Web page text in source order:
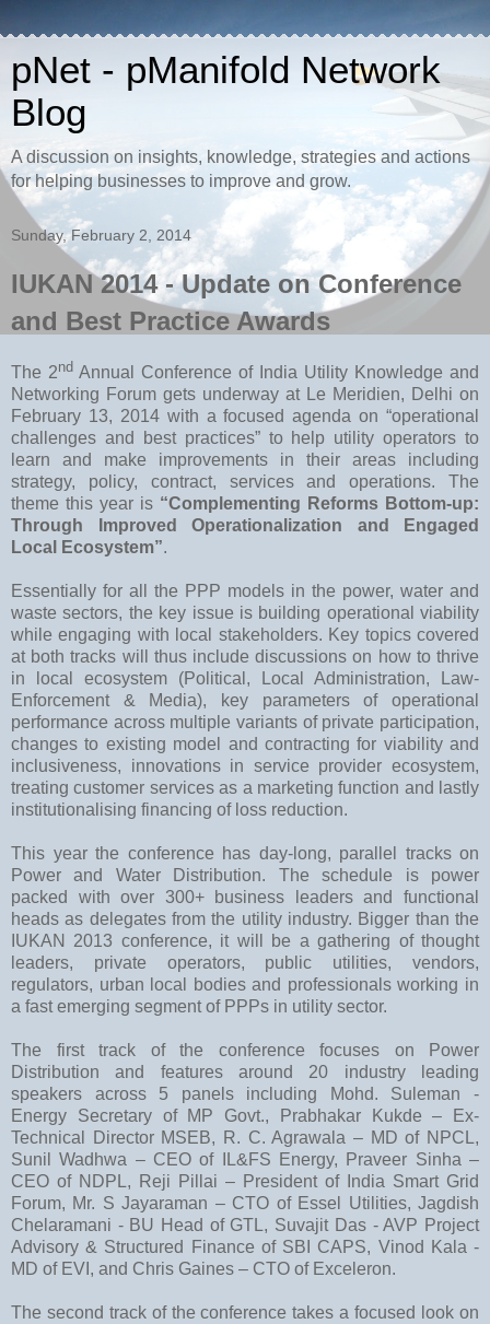
pNet - pManifold Network
Blog
A discussion on insights, knowledge, strategies and actions
for helping businesses to improve and grow.
Sunday, February 2, 2014
IUKAN 2014 - Update on Conference
and Best Practice Awards
The 2nd Annual Conference of India Utility Knowledge and
Networking Forum gets underway at Le Meridien, Delhi on
February 13, 2014 with a focused agenda on “operational
challenges and best practices” to help utility operators to
learn and make improvements in their areas including
strategy, policy, contract, services and operations. The
theme this year is “Complementing Reforms Bottom-up:
Through Improved Operationalization and Engaged
Local Ecosystem”.
Essentially for all the PPP models in the power, water and
waste sectors, the key issue is building operational viability
while engaging with local stakeholders. Key topics covered
at both tracks will thus include discussions on how to thrive
in local ecosystem (Political, Local Administration, Law-
Enforcement & Media), key parameters of operational
performance across multiple variants of private participation,
changes to existing model and contracting for viability and
inclusiveness, innovations in service provider ecosystem,
treating customer services as a marketing function and lastly
institutionalising financing of loss reduction.
This year the conference has day-long, parallel tracks on
Power and Water Distribution. The schedule is power
packed with over 300+ business leaders and functional
heads as delegates from the utility industry. Bigger than the
IUKAN 2013 conference, it will be a gathering of thought
leaders, private operators, public utilities, vendors,
regulators, urban local bodies and professionals working in
a fast emerging segment of PPPs in utility sector.
The first track of the conference focuses on Power
Distribution and features around 20 industry leading
speakers across 5 panels including Mohd. Suleman -
Energy Secretary of MP Govt., Prabhakar Kukde – Ex-
Technical Director MSEB, R. C. Agrawala – MD of NPCL,
Sunil Wadhwa – CEO of IL&FS Energy, Praveer Sinha –
CEO of NDPL, Reji Pillai – President of India Smart Grid
Forum, Mr. S Jayaraman – CTO of Essel Utilities, Jagdish
Chelaramani - BU Head of GTL, Suvajit Das - AVP Project
Advisory & Structured Finance of SBI CAPS, Vinod Kala -
MD of EVI, and Chris Gaines – CTO of Exceleron.
The second track of the conference takes a focused look on